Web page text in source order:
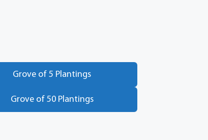
Grove of 5 Plantings
Grove of 50 Plantings